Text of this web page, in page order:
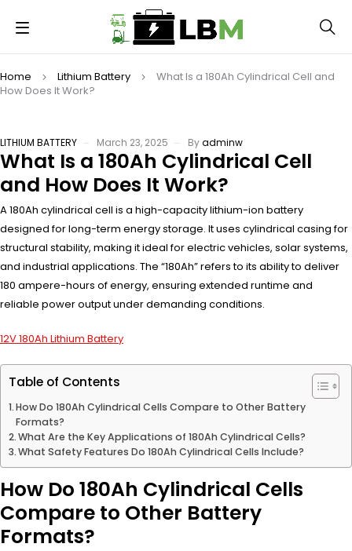
Home Lithium Battery
What Is a 180Ah Cylindrical Cell and
How Does It Work?
LITHIUM BATTERY March 23, 2025 Byadminw
What Is a 180Ah Cylindrical Cell
and How Does It Work?
A 180Ah cylindrical cell is a high-capacity lithium-ion battery
designed for long-term energy storage. It uses cylindrical casing for
structural stability, making it ideal for electric vehicles, solar systems,
and industrial applications. The “180Ah” refers to its ability to deliver
180 ampere-hours of energy, ensuring extended runtime and
reliable power output under demanding conditions.
12V 180Ah Lithium Battery
Table of Contents
How Do 180Ah Cylindrical Cells Compare to Other Battery
Formats?
What Are the Key Applications of 180Ah Cylindrical Cells?
What Safety Features Do 180Ah Cylindrical Cells Include?
How Do 180Ah Cylindrical Cells
Compare to Other Battery
Formats?